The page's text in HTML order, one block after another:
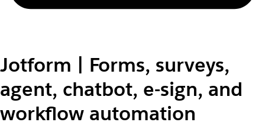
Jotform | Forms, surveys,
agent, chatbot, e-sign, and
workflow automation